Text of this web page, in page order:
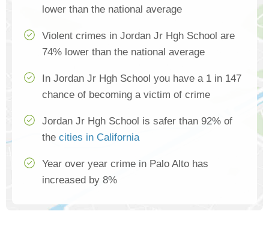
lower than the national average
Violent crimes in Jordan Jr Hgh School are
74% lower than the national average
In Jordan Jr Hgh School you have a 1 in 147
chance of becoming a victim of crime
Jordan Jr Hgh School is safer than 92% of
the cities in California
Year over year crime in Palo Alto has
increased by 8%